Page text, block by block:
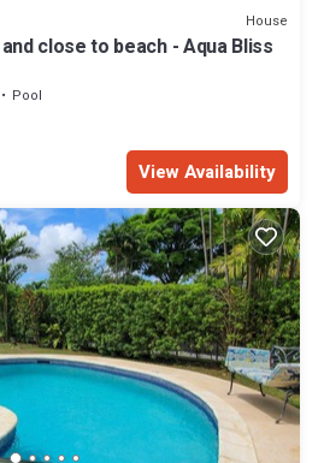
House
close to beach - Aqua Bliss
Pool
View Availability